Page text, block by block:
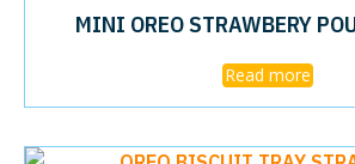
MINI OREO STRAWBERY
Read more